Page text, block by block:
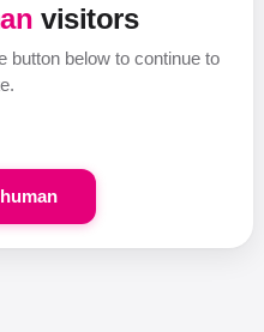
visitors
below to continue to